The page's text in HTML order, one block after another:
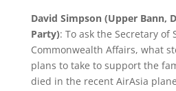
David Simpson (Upper Bann,
Party): To ask the Secretary of
Commonwealth Affairs, what
plans to take to support the
died in the recent AirAsia